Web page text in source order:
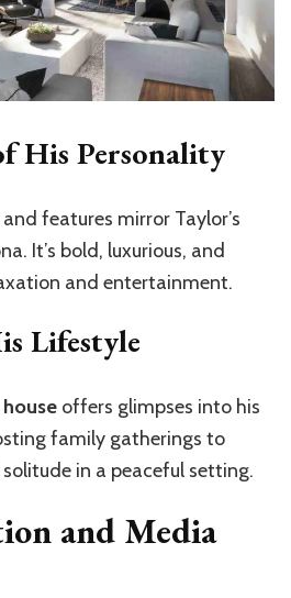
His Personality
and features mirror Taylor’s
It’s bold, luxurious, and
and entertainment.
Lifestyle
offers glimpses into his
family gatherings to
in a peaceful setting.
and Media